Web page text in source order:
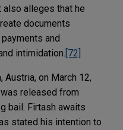
also alleges that he
documents
and
intimidation. [72]
Austria, on March 12,
released from
bail. Firtash awaits
stated his intention to